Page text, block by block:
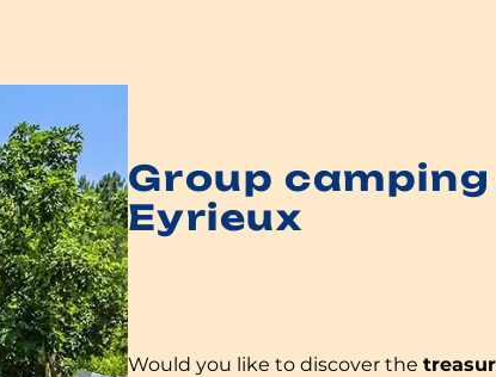
Group
Eyrieux
Would you like to discover the